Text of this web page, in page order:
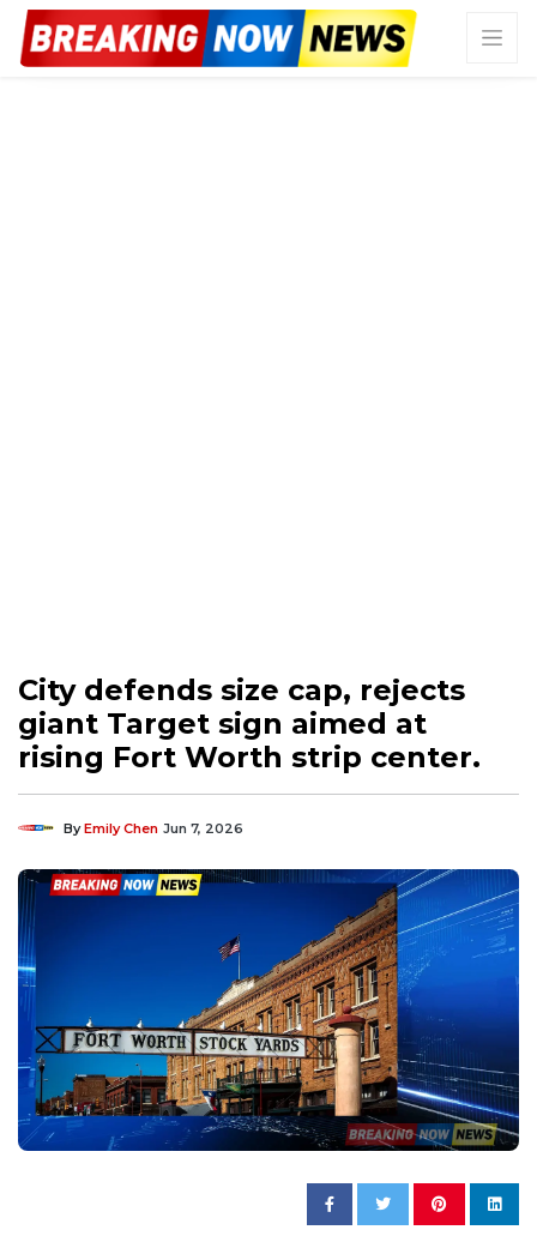
City defends size cap, rejects
giant Target sign aimed at
rising Fort Worth strip center.
ByEmily Chen Jun 7, 2026